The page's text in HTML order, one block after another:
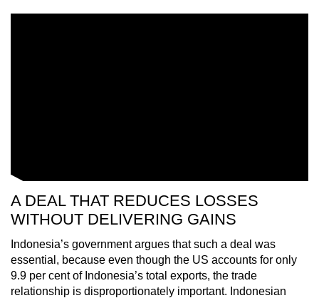
A DEAL THAT REDUCES LOSSES
WITHOUT DELIVERING GAINS
Indonesia’s government argues that such a deal was
essential, because even though the US accounts for only
9.9 per cent of Indonesia’s total exports, the trade
relationship is disproportionately important. Indonesian